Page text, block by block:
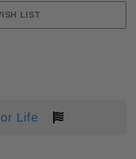
Life